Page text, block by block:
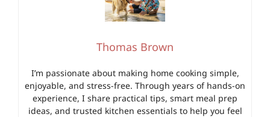
Thomas Brown
I’m passionate about making home cooking simple,
enjoyable, and stress-free. Through years of hands-on
experience, I share practical tips, smart meal prep
ideas, and trusted kitchen essentials to help you feel